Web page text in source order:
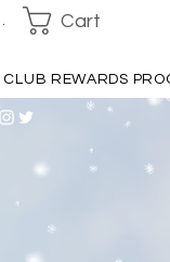
Cart
CLUB REWARDS